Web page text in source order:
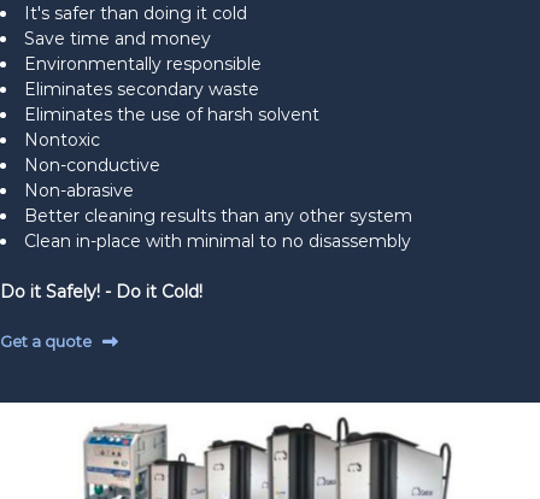
It's safer than doing it cold
Save time and money
Environmentally responsible
Eliminates secondary waste
Eliminates the use of harsh solvent
Nontoxic
Non-conductive
Non-abrasive
Better cleaning results than any other system
Clean in-place with minimal to no disassembly
Do it Safely! - Do it Cold!
Get a quote